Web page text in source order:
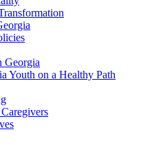
Georgia
Youth on a Healthy Path